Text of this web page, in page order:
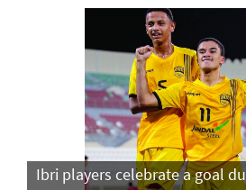
Ibri players celebrate a goal